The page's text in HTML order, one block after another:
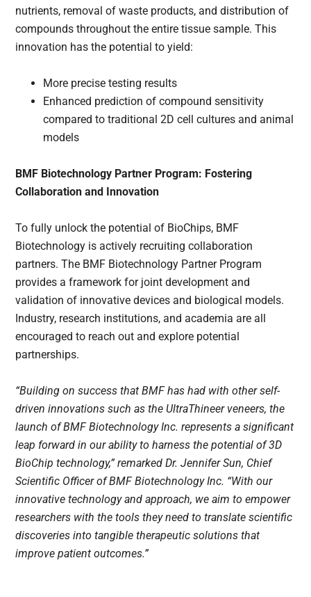
nutrients, removal of waste products, and distribution of
compounds throughout the entire tissue sample. This
innovation has the potential to yield:
More precise testing results
Enhanced prediction of compound sensitivity
compared to traditional 2D cell cultures and animal
models
BMF Biotechnology Partner Program: Fostering
Collaboration and Innovation
To fully unlock the potential of BioChips, BMF
Biotechnology is actively recruiting collaboration
partners. The BMF Biotechnology Partner Program
provides a framework for joint development and
validation of innovative devices and biological models.
Industry, research institutions, and academia are all
encouraged to reach out and explore potential
partnerships.
“Building on success that BMF has had with other self-
driven innovations such as the UltraThineer veneers, the
launch of BMF Biotechnology Inc. represents a significant
leap forward in our ability to harness the potential of 3D
BioChip technology,” remarked Dr. Jennifer Sun, Chief
Scientific Officer of BMF Biotechnology Inc. “With our
innovative technology and approach, we aim to empower
researchers with the tools they need to translate scientific
discoveries into tangible therapeutic solutions that
improve patient outcomes.”